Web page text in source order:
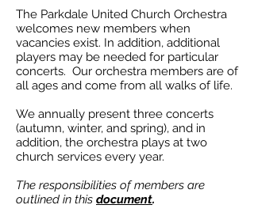
The Parkdale United Church Orchestra
welcomes new members when
vacancies exist. In addition, additional
players may be needed for particular
concerts. Our orchestra members are of
all ages and come from all walks of life.
We annually present three concerts
(autumn, winter, and spring), and in
addition, the orchestra plays at two
church services every year.
The responsibilities of members are
outlined in this document.